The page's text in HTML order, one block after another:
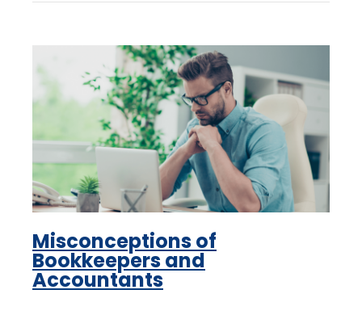
Misconceptions of
Bookkeepers and
Accountants